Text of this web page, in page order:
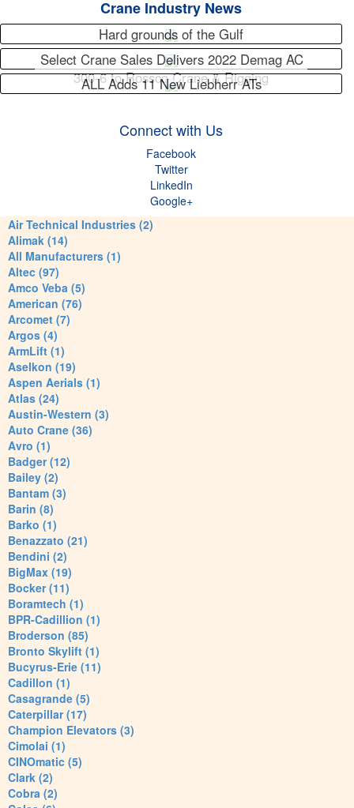
Crane Industry News
Hard grounds of the Gulf
Select Crane Sales Delivers 2022 Demag AC
300-6 to Rossco Crane & Rigging
ALL Adds 11 New Liebherr ATs
Connect with Us
Facebook
Twitter
LinkedIn
Google+
Air Technical Industries (2)
Alimak (14)
All Manufacturers (1)
Altec (97)
Amco Veba (5)
American (76)
Arcomet (7)
Argos (4)
ArmLift (1)
Aselkon (19)
Aspen Aerials (1)
Atlas (24)
Austin-Western (3)
Auto Crane (36)
Avro (1)
Badger (12)
Bailey (2)
Bantam (3)
Barin (8)
Barko (1)
Benazzato (21)
Bendini (2)
BigMax (19)
Bocker (11)
Boramtech (1)
BPR-Cadillion (1)
Broderson (85)
Bronto Skylift (1)
Bucyrus-Erie (11)
Cadillon (1)
Casagrande (5)
Caterpillar (17)
Champion Elevators (3)
Cimolai (1)
CINOmatic (5)
Clark (2)
Cobra (2)